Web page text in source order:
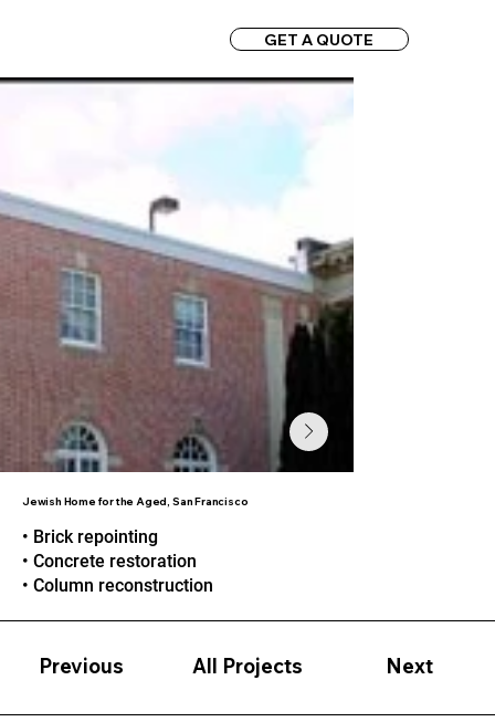
GET A QUOTE
Jewish Home for the Aged, San Francisco
• Brick repointing
• Concrete restoration
• Column reconstruction
Previous Next
All Projects